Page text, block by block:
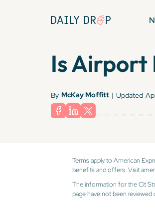
Is Airport
By McKay Moffitt | Updated
Terms apply to American
benefits and offers. Visit
The information for the Cit
page have not been reviewed